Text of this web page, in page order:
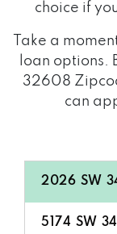
choice if
Take a
loan options.
32608
can
2026 SW
5174 SW